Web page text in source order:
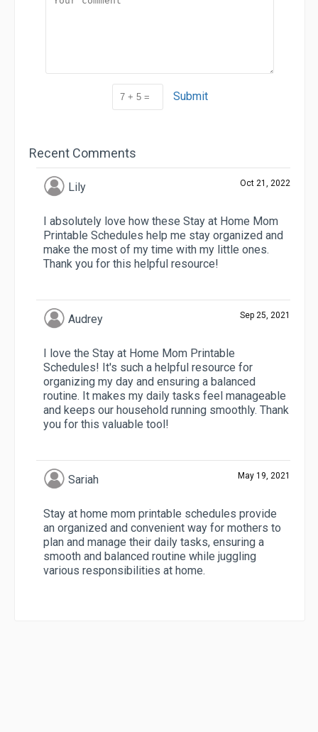
Submit
Recent Comments
Lily Oct 21, 2022
I absolutely love how these Stay at Home Mom
Printable Schedules help me stay organized and
make the most of my time with my little ones.
Thank you for this helpful resource!
Audrey Sep 25, 2021
I love the Stay at Home Mom Printable
Schedules! It's such a helpful resource for
organizing my day and ensuring a balanced
routine. It makes my daily tasks feel manageable
and keeps our household running smoothly. Thank
you for this valuable tool!
Sariah May 19, 2021
Stay at home mom printable schedules provide
an organized and convenient way for mothers to
plan and manage their daily tasks, ensuring a
smooth and balanced routine while juggling
various responsibilities at home.